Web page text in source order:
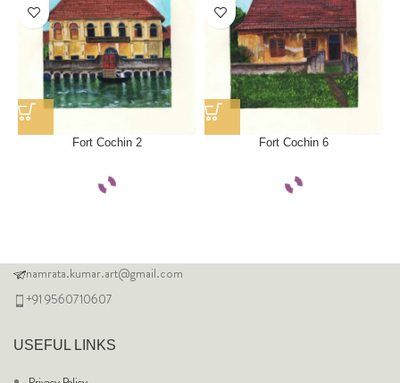
Fort Cochin 2 Fort Cochin 6
namrata.kumar.art@gmail.com
+91 9560710607
USEFUL LINKS